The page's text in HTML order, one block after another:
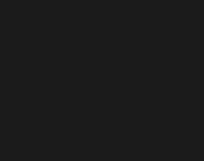
That is why miraculous powers are at